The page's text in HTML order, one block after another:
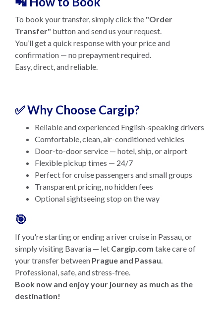
To book your transfer, simply click the "Order
Transfer" button and send us your request.
You’ll get a quick response with your price and
confirmation — no prepayment required.
Easy, direct, and reliable.
✅ Why Choose Cargip?
Reliable and experienced English-speaking drivers
Comfortable, clean, air-conditioned vehicles
Door-to-door service — hotel, ship, or airport
Flexible pickup times — 24/7
Perfect for cruise passengers and small groups
Transparent pricing, no hidden fees
Optional sightseeing stop on the way
🎯
If you're starting or ending a river cruise in Passau, or
simply visiting Bavaria — let Cargip.com take care of
your transfer between Prague and Passau.
Professional, safe, and stress-free.
Book now and enjoy your journey as much as the
destination!